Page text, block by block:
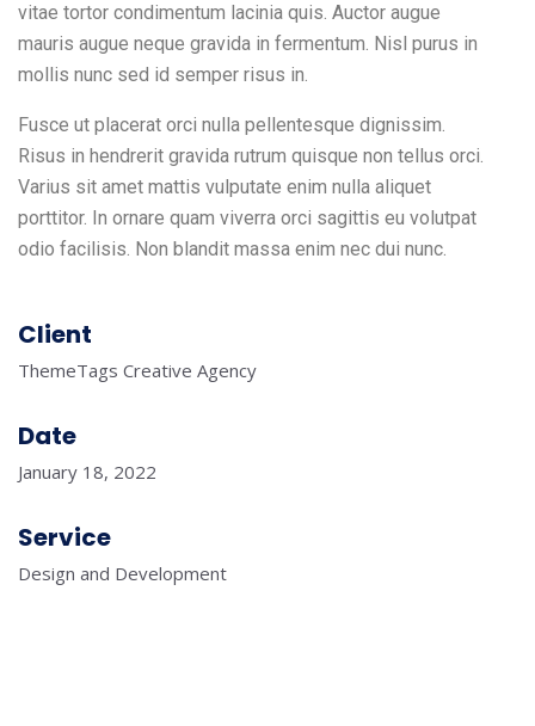
vitae tortor condimentum lacinia quis. Auctor augue
mauris augue neque gravida in fermentum. Nisl purus in
mollis nunc sed id semper risus in.
Fusce ut placerat orci nulla pellentesque dignissim.
Risus in hendrerit gravida rutrum quisque non tellus orci.
Varius sit amet mattis vulputate enim nulla aliquet
porttitor. In ornare quam viverra orci sagittis eu volutpat
odio facilisis. Non blandit massa enim nec dui nunc.
Client
ThemeTags Creative Agency
Date
January 18, 2022
Service
Design and Development